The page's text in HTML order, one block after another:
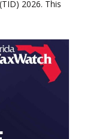
2026. This